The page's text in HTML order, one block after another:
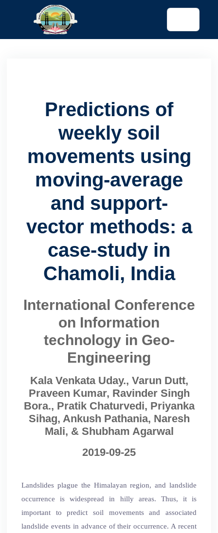
config)
Predictions of
weekly soil
movements using
moving-average
and support-
vector methods: a
case-study in
Chamoli, India
International Conference
on Information
technology in Geo-
Engineering
Kala Venkata Uday., Varun Dutt,
Praveen Kumar, Ravinder Singh
Bora., Pratik Chaturvedi, Priyanka
Sihag, Ankush Pathania, Naresh
Mali, & Shubham Agarwal
2019-09-25
Landslides plague the Himalayan region, and landslide
occurrence is widespread in hilly areas. Thus, it is
important to predict soil movements and associated
landslide events in advance of their occurrence. A recent